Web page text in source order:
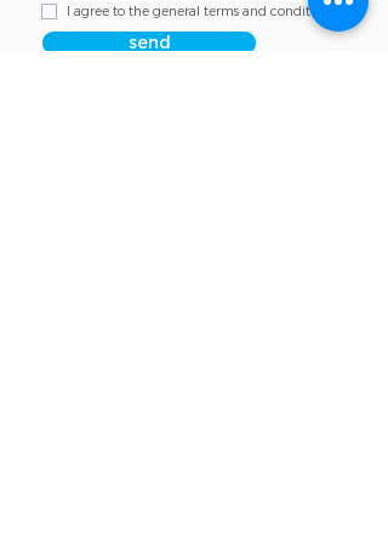
I agree to the general terms and conditions
send